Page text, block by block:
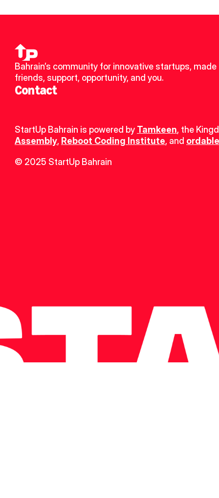
Bahrain’s community for innovative startups, made
friends, support, opportunity, and you.
Contact
StartUp Bahrain is powered by Tamkeen, the
Assembly, Reboot Coding Institute, and
© 2025 StartUp Bahrain